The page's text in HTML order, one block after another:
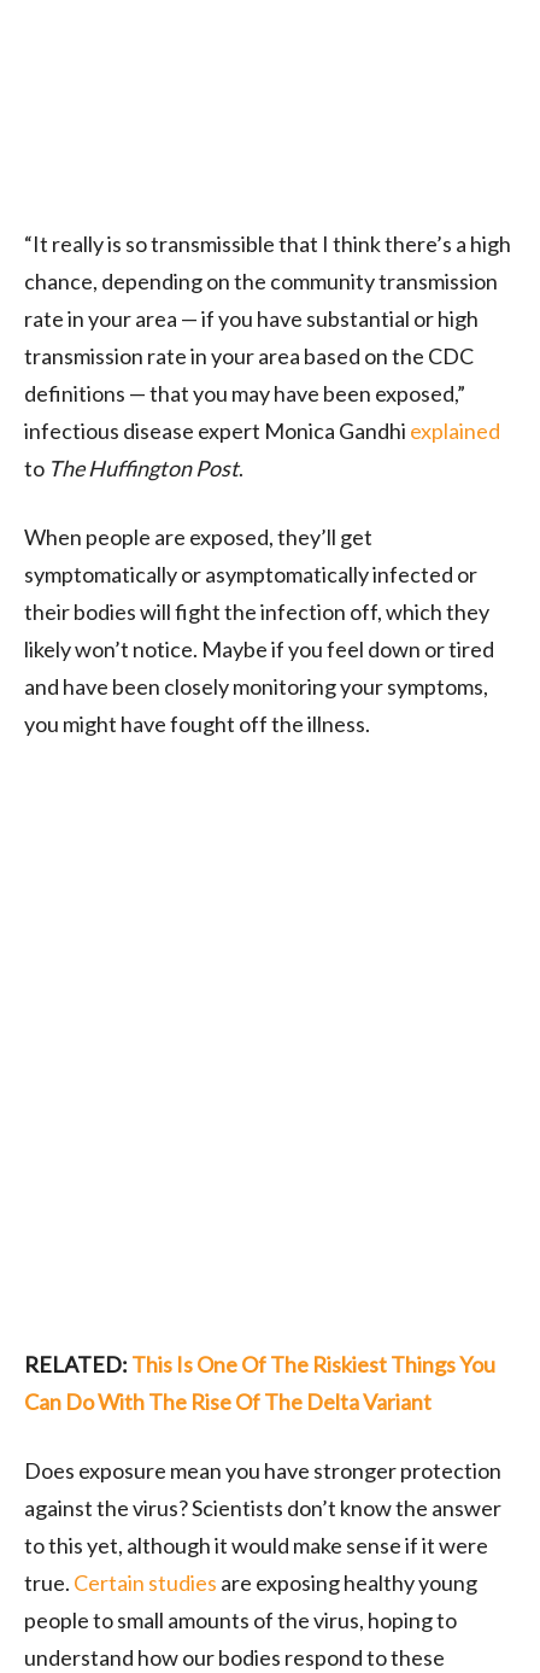
“It really is so transmissible that I think there’s a high
chance, depending on the community transmission
rate in your area — if you have substantial or high
transmission rate in your area based on the CDC
definitions — that you may have been exposed,”
infectious disease expert Monica Gandhi explained
to The Huffington Post.
When people are exposed, they’ll get
symptomatically or asymptomatically infected or
their bodies will fight the infection off, which they
likely won’t notice. Maybe if you feel down or tired
and have been closely monitoring your symptoms,
you might have fought off the illness.
RELATED: This Is One Of The Riskiest Things You
Can Do With The Rise Of The Delta Variant
Does exposure mean you have stronger protection
against the virus? Scientists don’t know the answer
to this yet, although it would make sense if it were
true. Certain studies are exposing healthy young
people to small amounts of the virus, hoping to
understand how our bodies respond to these